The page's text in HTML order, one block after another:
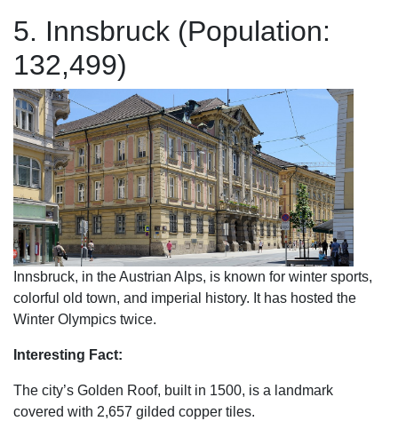
5. Innsbruck (Population:
132,499)
Innsbruck, in the Austrian Alps, is known for winter sports,
colorful old town, and imperial history. It has hosted the
Winter Olympics twice.
Interesting Fact:
The city’s Golden Roof, built in 1500, is a landmark
covered with 2,657 gilded copper tiles.